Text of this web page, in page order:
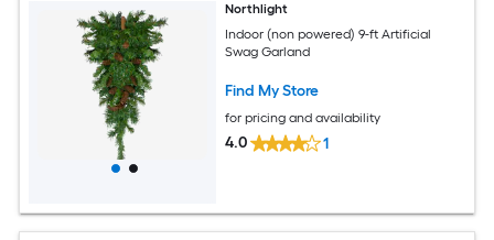
Northlight
Indoor (non powered) 9-ft Artificial
Swag Garland
Find My Store
for pricing and availability
4.0 1